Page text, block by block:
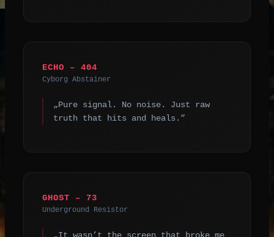
ECHO – 404
Cyborg Abstainer
„Pure signal. No noise. Just raw
truth that hits and heals.”
GHOST – 73
Underground Resistor